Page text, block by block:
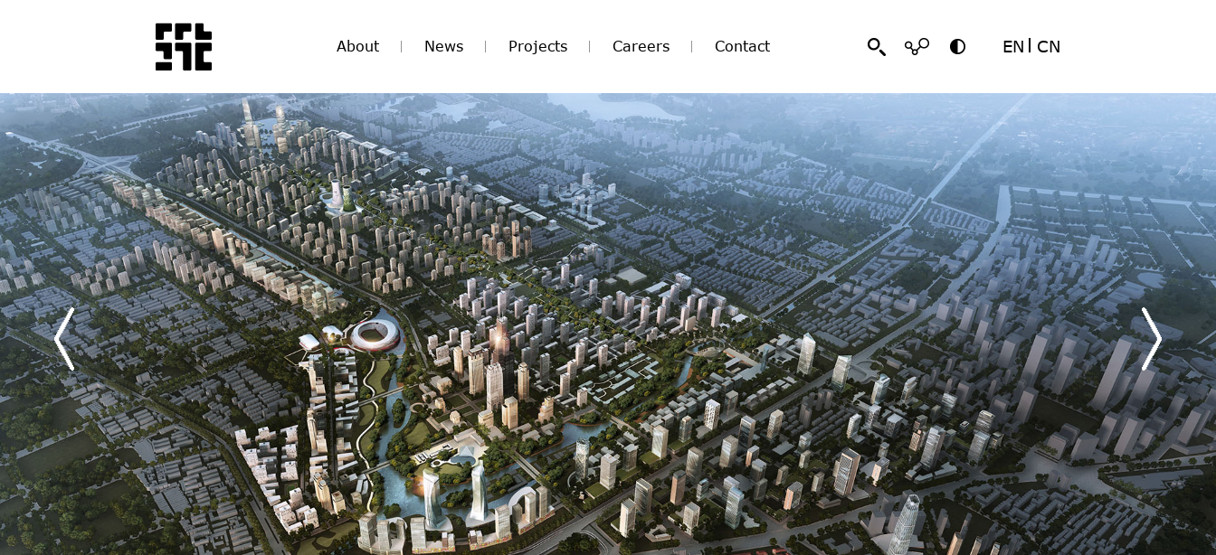
About News Projects Careers Contact EN CN